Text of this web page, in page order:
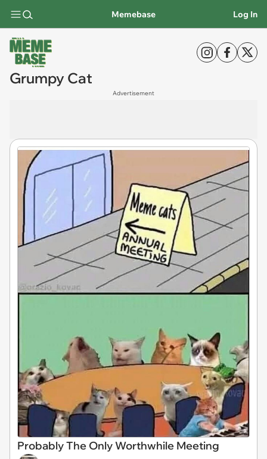
Memebase Log In
Grumpy Cat
Advertisement
Probably The Only Worthwhile Meeting